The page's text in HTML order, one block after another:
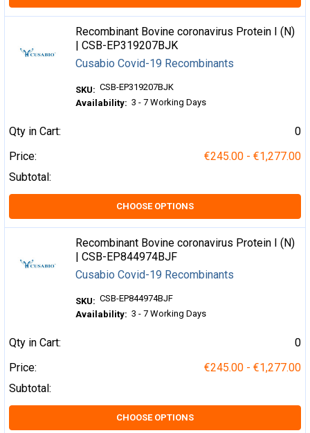
Recombinant Bovine coronavirus Protein I (N)
| CSB-EP319207BJK
Cusabio Covid-19 Recombinants
SKU: CSB-EP319207BJK
Availability: 3 - 7 Working Days
Qty in Cart:
0
Price:
€245.00 - €1,277.00
Subtotal:
CHOOSE OPTIONS
Recombinant Bovine coronavirus Protein I (N)
| CSB-EP844974BJF
Cusabio Covid-19 Recombinants
SKU: CSB-EP844974BJF
Availability: 3 - 7 Working Days
Qty in Cart:
0
Price:
€245.00 - €1,277.00
Subtotal:
CHOOSE OPTIONS